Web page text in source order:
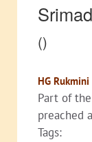
()
HG
Part of the
preached
Tags: